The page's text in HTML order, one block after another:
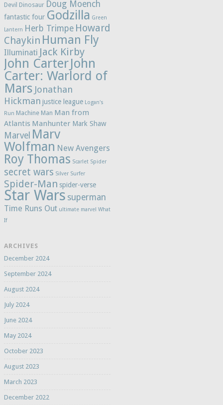
Devil Dinosaur Doug Moench
fantastic four Godzilla Green
Lantern Herb Trimpe Howard
Chaykin Human Fly
Illuminati Jack Kirby
John CarterJohn
Carter: Warlord of
Mars Jonathan
Hickman justice league Logan's
Run Machine Man Man from
Atlantis Manhunter Mark Shaw
Marvel Marv
Wolfman New Avengers
Roy Thomas Scarlet Spider
secret wars Silver Surfer
Spider-Man spider-verse
Star Wars superman
Time Runs Out ultimate marvel What
If
ARCHIVES
December 2024
September 2024
August 2024
July 2024
June 2024
May 2024
October 2023
August 2023
March 2023
December 2022